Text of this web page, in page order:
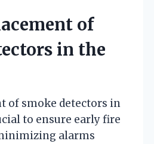
of
in the
of smoke detectors in
to ensure early fire
alarms